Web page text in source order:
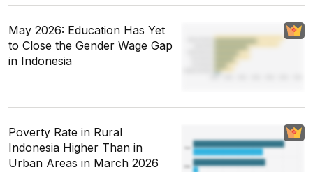
May 2026: Education Has Yet
to Close the Gender Wage Gap
in Indonesia
Poverty Rate in Rural
Indonesia Higher Than in
Urban Areas in March 2026